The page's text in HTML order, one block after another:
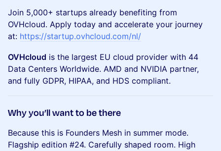
Join 5,000+ startups already benefiting from
OVHcloud. Apply today and accelerate your journey
at: https://startup.ovhcloud.com/nl/
OVHcloud is the largest EU cloud provider with 44
Data Centers Worldwide. AMD and NVIDIA partner,
and fully GDPR, HIPAA, and HDS compliant.
Why you’ll want to be there
Because this is Founders Mesh in summer mode.
Flagship edition #24. Carefully shaped room. High